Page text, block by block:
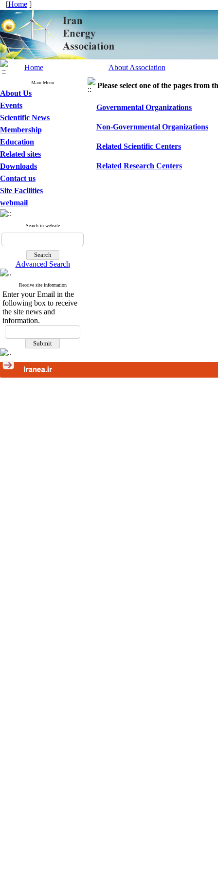
[Home ]
Home About Association
Main Menu
About Us
Events
Scientific News
Membership
Education
Related sites
Downloads
Contact us
Site Facilities
webmail
Search in website
Advanced Search
Receive site information
Enter your Email in the
following box to receive
the site news and
information.
Please select one of the pages from
Governmental Organizations
Non-Governmental Organizations
Related Scientific Centers
Related Research Centers